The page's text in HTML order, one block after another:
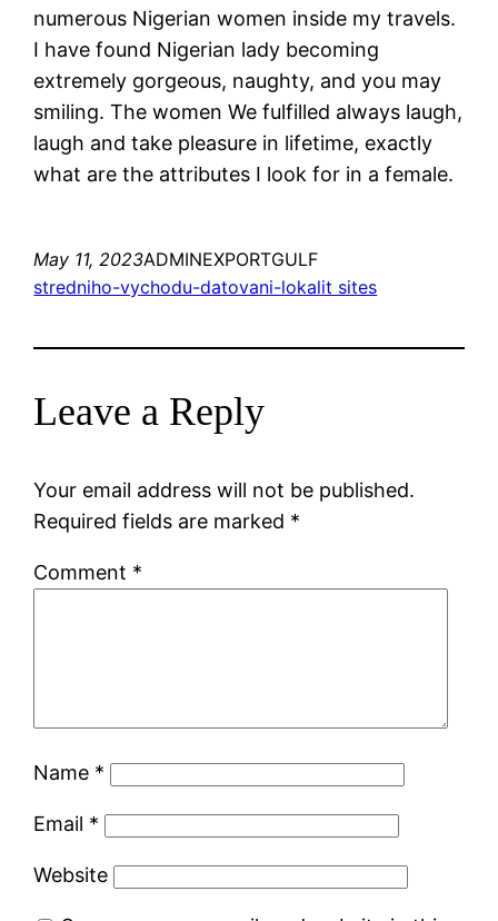
numerous Nigerian women inside my travels.
I have found Nigerian lady becoming
extremely gorgeous, naughty, and you may
smiling. The women We fulfilled always laugh,
laugh and take pleasure in lifetime, exactly
what are the attributes I look for in a female.
May 11, 2023ADMINEXPORTGULF
stredniho-vychodu-datovani-lokalit sites
Leave a Reply
Your email address will not be published.
Required fields are marked *
Comment *
Name *
Email *
Website